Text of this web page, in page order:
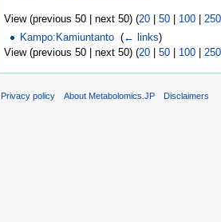
View (previous 50 | next 50) (20 50 100
250
Kampo:Kamiuntanto ‎(← links)
View (previous 50 | next 50) (20 50 100 250
Privacy policy About Metabolomics.JP Disclaimers